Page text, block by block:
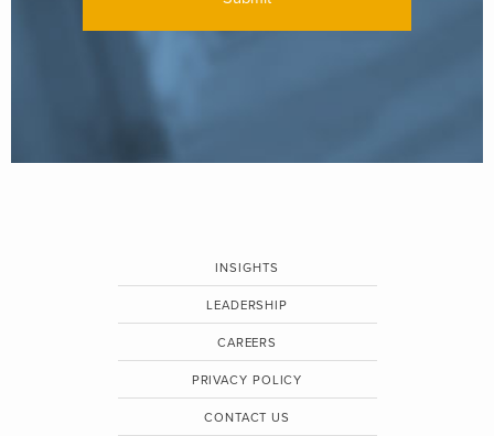
INSIGHTS
LEADERSHIP
CAREERS
PRIVACY POLICY
CONTACT US